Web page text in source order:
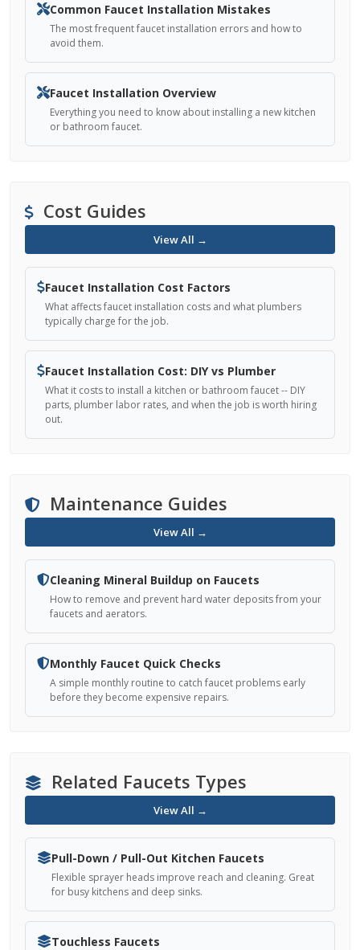
Common Faucet Installation Mistakes
The most frequent faucet installation errors and how to
avoid them.
Faucet Installation Overview
Everything you need to know about installing a new kitchen
or bathroom faucet.
Cost Guides
View All →
Faucet Installation Cost Factors
What affects faucet installation costs and what plumbers
typically charge for the job.
Faucet Installation Cost: DIY vs Plumber
What it costs to install a kitchen or bathroom faucet -- DIY
parts, plumber labor rates, and when the job is worth hiring
out.
Maintenance Guides
View All →
Cleaning Mineral Buildup on Faucets
How to remove and prevent hard water deposits from your
faucets and aerators.
Monthly Faucet Quick Checks
A simple monthly routine to catch faucet problems early
before they become expensive repairs.
Related Faucets Types
View All →
Pull-Down / Pull-Out Kitchen Faucets
Flexible sprayer heads improve reach and cleaning. Great
for busy kitchens and deep sinks.
Touchless Faucets